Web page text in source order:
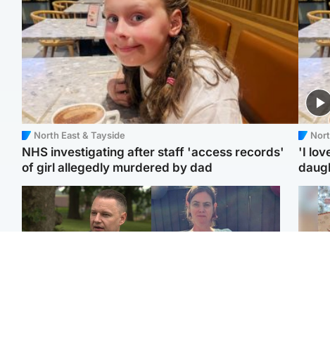
North East & Tayside
NHS investigating after staff 'access records'
of girl allegedly murdered by dad
'I